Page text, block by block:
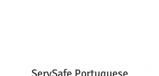
ServSafe Portuguese